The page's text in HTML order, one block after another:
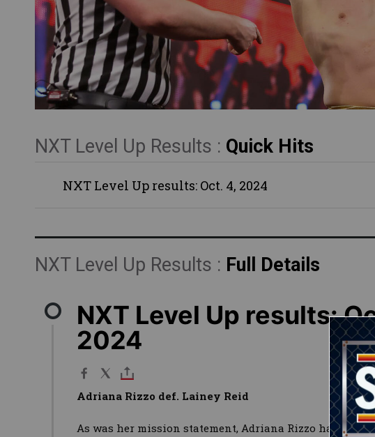
NXT Level Up Results : Quick Hits
NXT Level Up results: Oct. 4, 2024
NXT Level Up Results : Full Details
NXT Level Up results:
2024
Adriana Rizzo def. Lainey Reid
As was her mission statement, Adriana Rizzo handled